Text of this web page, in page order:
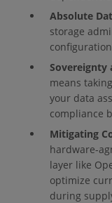
Absolute
storage
Sovereignty
means
your data
compliance
Mitigating
hardware-
layer like
optimize
during